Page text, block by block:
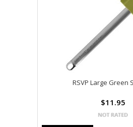
RSVP Large Green
$11.95